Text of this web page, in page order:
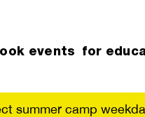
events for
summer camp